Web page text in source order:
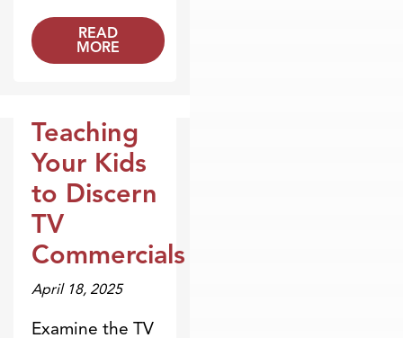
READ
MORE
Dr. Dobson Minute
Teaching
Your Kids
to Discern
TV
Commercials
April 18, 2025
Examine the TV